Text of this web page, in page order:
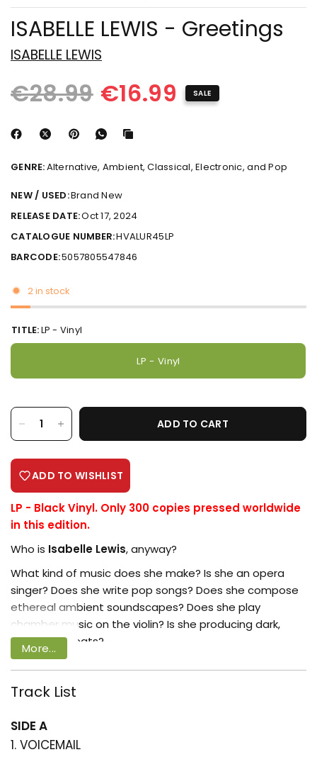
ISABELLE LEWIS - Greetings
ISABELLE LEWIS
€28.99 €16.99 SALE
GENRE:Alternative, Ambient, Classical, Electronic, and Pop
NEW / USED:Brand New
RELEASE DATE:Oct 17, 2024
CATALOGUE NUMBER:HVALUR45LP
BARCODE:5057805547846
2 in stock
TITLE:LP - Vinyl
LP - Vinyl
ADD TO CART
ADD TO WISHLIST
LP - Black Vinyl. Only 300 copies pressed worldwide
in this edition.
Who is Isabelle Lewis, anyway?
What kind of music does she make? Is she an opera
singer? Does she write pop songs? Does she compose
ethereal ambient soundscapes? Does she play
chamber music on the violin? Is she producing dark,
electronic beats?
trio of composer–performers at its heart: producer
Meirhaeghe
of the elusive Isabelle Lewis is heard most clearly in the
More...
Track List
SIDE A
1. VOICEMAIL
Login required
Log in to your account to add products
to your wishlist and view your previously